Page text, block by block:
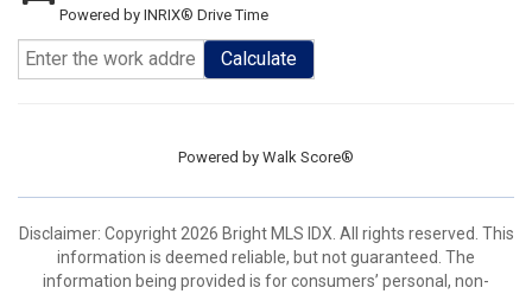
Powered by INRIX® Drive Time
Calculate
Powered by Walk Score®
Disclaimer: Copyright 2026 Bright MLS IDX. All rights reserved. This
information is deemed reliable, but not guaranteed. The
information being provided is for consumers’ personal, non-